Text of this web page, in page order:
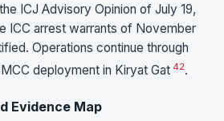
ICJ Advisory Opinion of July 19,
ICC arrest warrants of November
Operations continue through
deployment in Kiryat Gat 42.
Evidence Map